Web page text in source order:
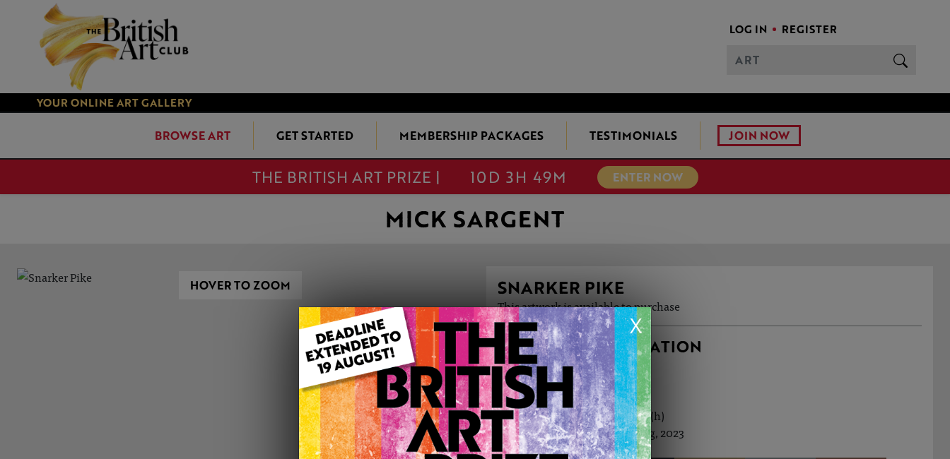
LOG IN REGISTER
YOUR ONLINE ART GALLERY
BROWSE ART GET STARTED MEMBERSHIP PACKAGES TESTIMONIALS JOIN NOW
THE BRITISH ART PRIZE | 10D 3H 49M ENTER NOW
X
MICK SARGENT
HOVER TO ZOOM SNARKER PIKE
This artwork is available to purchase
ARTWORK INFORMATION
Type: Original
Medium: Pastels
Genre: Landscape
Artwork Size: 46cm (w) x 37cm (h)
Uploaded on: Monday 14th Aug, 2023
Palette: